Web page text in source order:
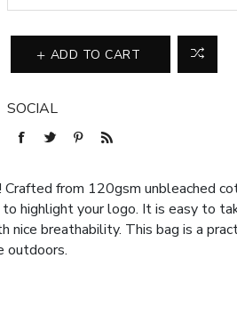
ADD TO CART
SOCIAL
from 120gsm unbleached
highlight your logo. It is easy to
breathability. This bag is a
outdoors.